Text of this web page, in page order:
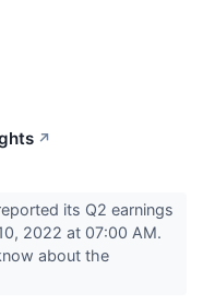
↗
its Q2 earnings
2022 at 07:00 AM.
about the